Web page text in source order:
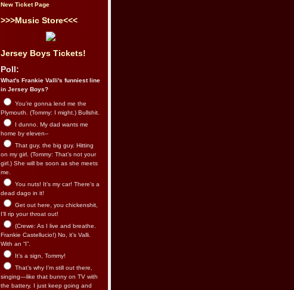
New Ticket Page
>>>Music Store<<<
Jersey Boys Tickets!
Poll:
What's Frankie Valli's funniest line
in Jersey Boys?
You’re gonna lend me the
Plymouth. (Tommy: I might.) Bullshit.
I dunno. My dad wants me
home by eleven--
That guy, the big guy. Hitting
on my girl. (Tommy: That’s not your
girl.) She will be soon as she meets
me.
You nuts! It's my car! There's a
dead dago in it!
Get out here, you chickenshit,
I’ll rip your throat out!
(Crewe: As I live and breathe.
Frankie Castellucio!) No, it’s Valli.
With an “I”.
It’s a sign, Tommy!
That’s why I’m still out there,
singing—like that bunny on TV with
the battery. I just keep going and